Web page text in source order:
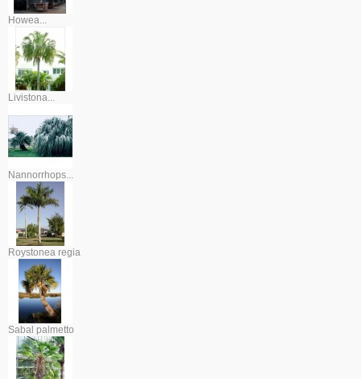
Howea...
Livistona...
Nannorrhops...
Roystonea regia
Sabal palmetto